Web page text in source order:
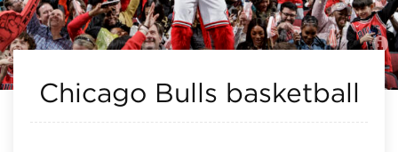
Chicago Bulls basketball